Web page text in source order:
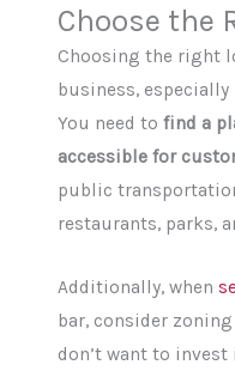
Choose the
Choosing the right
business,
You need tofind a
accessible for
public
restaurants, parks,
Additionally, when
bar, consider
don’t want to